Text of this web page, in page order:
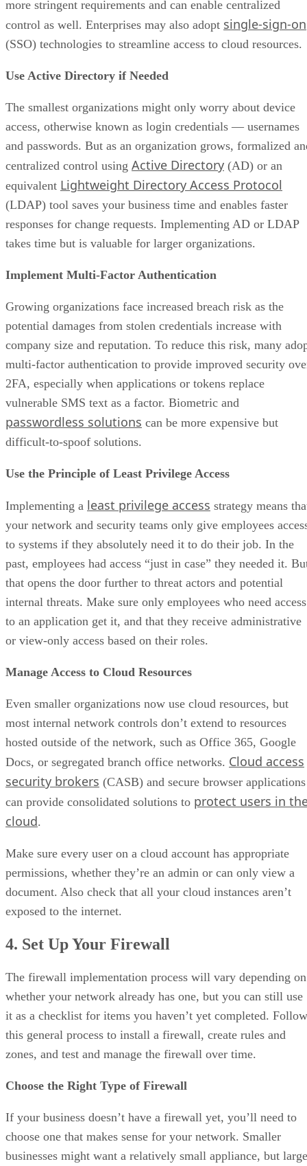
more stringent requirements and can enable centralized
control as well. Enterprises may also adopt single-sign-on
(SSO) technologies to streamline access to cloud resources.
Use Active Directory if Needed
The smallest organizations might only worry about device
access, otherwise known as login credentials — usernames
and passwords. But as an organization grows, formalized
centralized control using Active Directory (AD) or an
equivalent Lightweight Directory Access Protocol
(LDAP) tool saves your business time and enables faster
responses for change requests. Implementing AD or LDAP
takes time but is valuable for larger organizations.
Implement Multi-Factor Authentication
Growing organizations face increased breach risk as the
potential damages from stolen credentials increase with
company size and reputation. To reduce this risk, many
multi-factor authentication to provide improved security
2FA, especially when applications or tokens replace
vulnerable SMS text as a factor. Biometric and
passwordless solutions can be more expensive but
difficult-to-spoof solutions.
Use the Principle of Least Privilege Access
Implementing a least privilege access strategy means
your network and security teams only give employees
to systems if they absolutely need it to do their job. In the
past, employees had access “just in case” they needed it.
that opens the door further to threat actors and potential
internal threats. Make sure only employees who need access
to an application get it, and that they receive administrative
or view-only access based on their roles.
Manage Access to Cloud Resources
Even smaller organizations now use cloud resources, but
most internal network controls don’t extend to resources
hosted outside of the network, such as Office 365, Google
Docs, or segregated branch office networks. Cloud access
security brokers (CASB) and secure browser applications
can provide consolidated solutions to protect users in
cloud.
Make sure every user on a cloud account has appropriate
permissions, whether they’re an admin or can only view a
document. Also check that all your cloud instances aren’t
exposed to the internet.
4. Set Up Your Firewall
The firewall implementation process will vary depending on
whether your network already has one, but you can still use
it as a checklist for items you haven’t yet completed. Follow
this general process to install a firewall, create rules and
zones, and test and manage the firewall over time.
Choose the Right Type of Firewall
If your business doesn’t have a firewall yet, you’ll need to
choose one that makes sense for your network. Smaller
businesses might want a relatively small appliance, but